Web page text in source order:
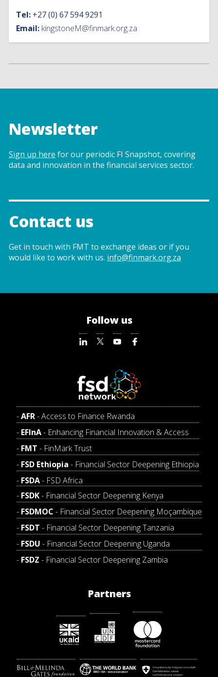
Tel: +27 (0) 67 594 9291
Email: kingstoneM@finmark.org.za
Newsletter
Sign up here for our periodic FI Snapshot, covering
data and innovation in the financial services sector.
Contact us
Get in touch with FMT to exchange ideas or if you
would like to work with us. info@finmark.org.za
Follow us
AFR- Access to Finance Rwanda
EFInA- Enhancing Financial Innovation & Access
FMT - FinMark Trust
FSD Ethiopia - Financial Sector Deepening Ethiopia
FSDA- FSD Africa
FSDK- Financial Sector Deepening Kenya
FSDMOC - Financial Sector Deepening Moçambique
FSDT - Financial Sector Deepening Tanzania
FSDU - Financial Sector Deepening Uganda
FSDZ - Financial Sector Deepening Zambia
Partners